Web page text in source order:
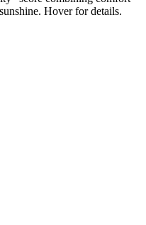
Hover for details.